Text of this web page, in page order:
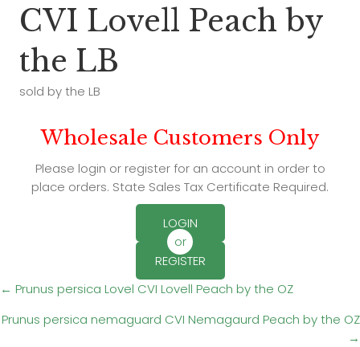
CVI Lovell Peach by
the LB
sold by the LB
Wholesale Customers Only
Please login or register for an account in order to
place orders. State Sales Tax Certificate Required.
LOGIN
or
REGISTER
Posts
navigation
← Prunus persica Lovel CVI Lovell Peach by the OZ
Prunus persica nemaguard CVI Nemagaurd Peach by the OZ
→